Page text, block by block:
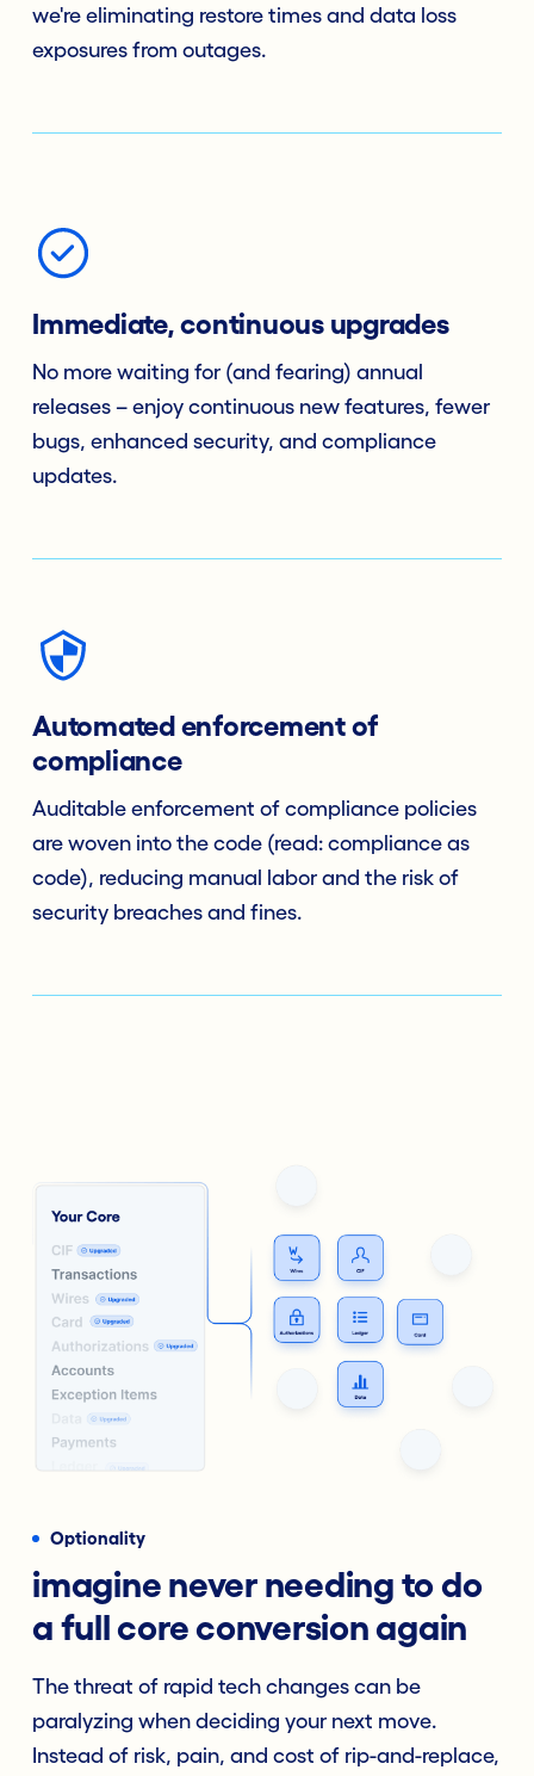
we're eliminating restore times and data loss
exposures from outages.
Immediate, continuous upgrades
No more waiting for (and fearing) annual
releases – enjoy continuous new features, fewer
bugs, enhanced security, and compliance
updates.
Automated enforcement of
compliance
Auditable enforcement of compliance policies
are woven into the code (read: compliance as
code), reducing manual labor and the risk of
security breaches and fines.
Optionality
imagine never needing to do
a full core conversion again
The threat of rapid tech changes can be
paralyzing when deciding your next move.
Instead of risk, pain, and cost of rip-and-replace,